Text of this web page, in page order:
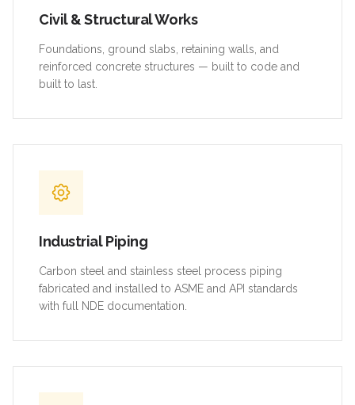
Civil & Structural Works
Foundations, ground slabs, retaining walls, and
reinforced concrete structures — built to code and
built to last.
Industrial Piping
Carbon steel and stainless steel process piping
fabricated and installed to ASME and API standards
with full NDE documentation.